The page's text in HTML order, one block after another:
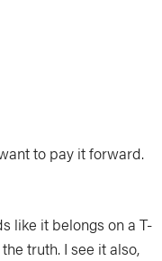
to pay it forward.
like it belongs on a T-
truth. I see it also,